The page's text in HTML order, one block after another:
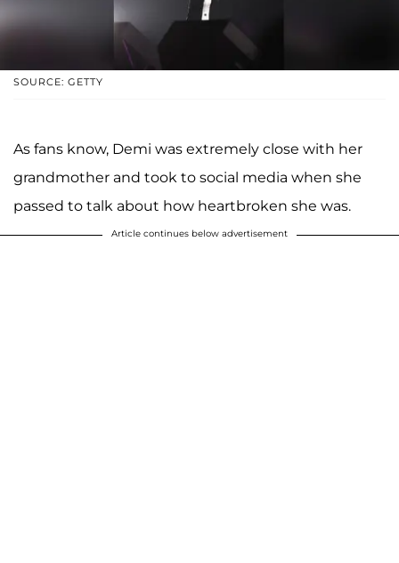
SOURCE: GETTY
As fans know, Demi was extremely close with her
grandmother and took to social media when she
passed to talk about how heartbroken she was.
Article continues below advertisement